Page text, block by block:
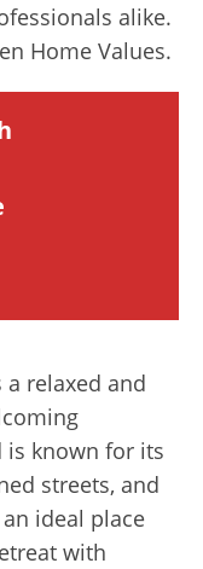
alike.
Home Values.
relaxed and
is known for its
streets, and
ideal place
with